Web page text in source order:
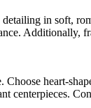
in soft,
Additionally,
heart-
centerpieces.